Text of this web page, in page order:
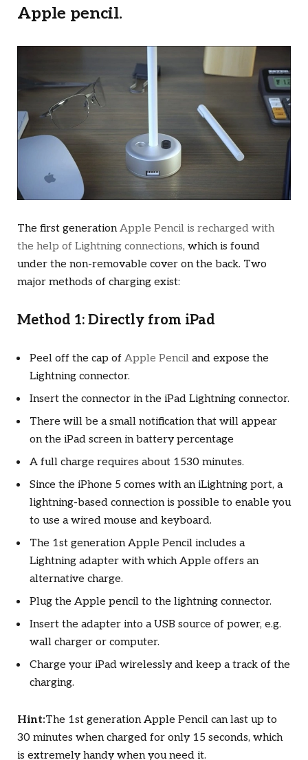
Apple pencil.
The first generationApple Pencil is recharged with
the help of Lightning connections, which is found
under the non-removable cover on the back. Two
major methods of charging exist:
Method 1: Directly from iPad
Peel off the cap of Apple Pencil and expose the
Lightning connector.
Insert the connector in the iPad Lightning connector.
There will be a small notification that will appear
on the iPad screen in battery percentage
A full charge requires about 1530 minutes.
Since the iPhone 5 comes with an iLightning port, a
lightning-based connection is possible to enable you
to use a wired mouse and keyboard.
The 1st generation Apple Pencil includes a
Lightning adapter with which Apple offers an
alternative charge.
Plug the Apple pencil to the lightning connector.
Insert the adapter into a USB source of power, e.g.
wall charger or computer.
Charge your iPad wirelessly and keep a track of the
charging.
Hint:The 1st generation Apple Pencil can last up to
30 minutes when charged for only 15 seconds, which
is extremely handy when you need it.